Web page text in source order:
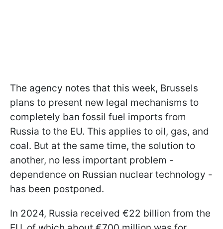
The agency notes that this week, Brussels
plans to present new legal mechanisms to
completely ban fossil fuel imports from
Russia to the EU. This applies to oil, gas, and
coal. But at the same time, the solution to
another, no less important problem -
dependence on Russian nuclear technology -
has been postponed.
In 2024, Russia received €22 billion from the